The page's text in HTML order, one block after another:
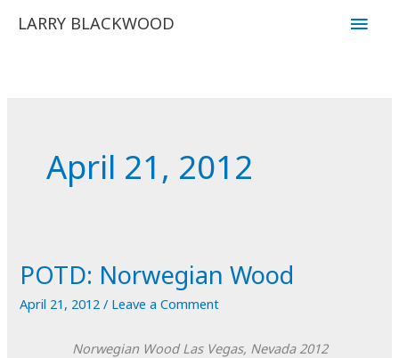
LARRY BLACKWOOD
Main
April 21, 2012
POTD: Norwegian Wood
April 21, 2012/ Leave a Comment
Norwegian Wood Las Vegas, Nevada 2012